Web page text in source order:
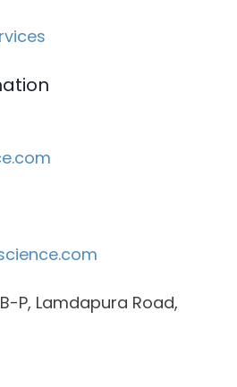
P, Lamdapura Road,